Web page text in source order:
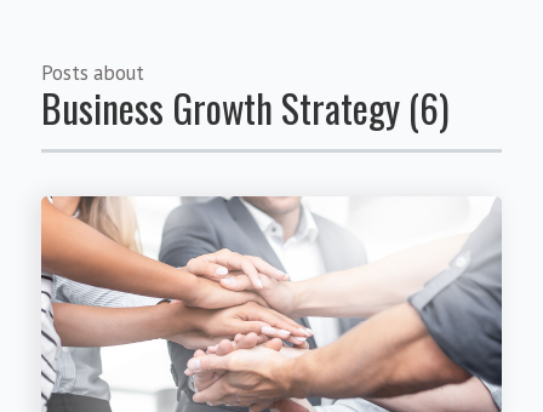
Posts about
Business Growth Strategy (6)